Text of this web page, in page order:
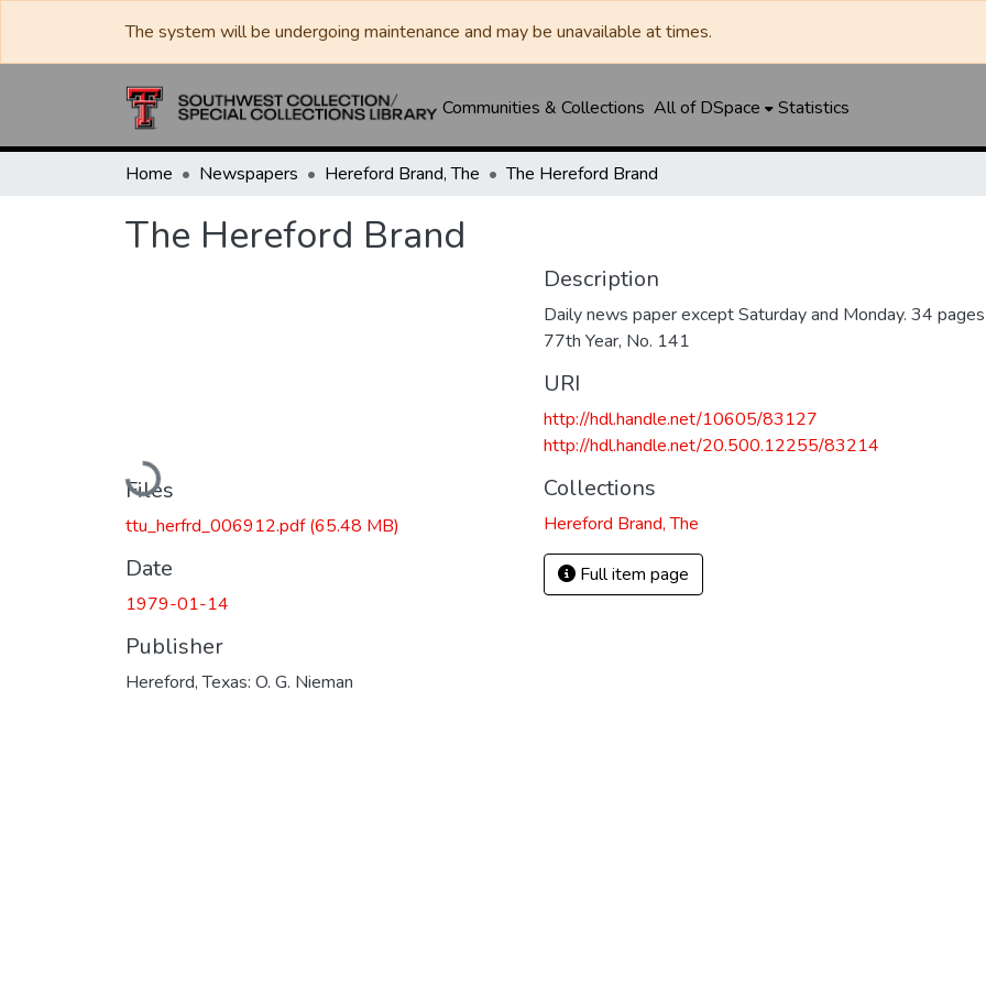
The system will be undergoing maintenance and may be unavailable at times.
Communities & Collections All of DSpace Statistics
Home Newspapers Hereford Brand, The The Hereford Brand
The Hereford Brand
Loading...
Files
ttu_herfrd_006912.pdf(65.48 MB)
Date
1979-01-14
Publisher
Hereford, Texas: O. G. Nieman
Description
Daily news paper except Saturday and Monday. 34 pages
77th Year, No. 141
URI
http://hdl.handle.net/10605/83127
http://hdl.handle.net/20.500.12255/83214
Collections
Hereford Brand, The
Full item page